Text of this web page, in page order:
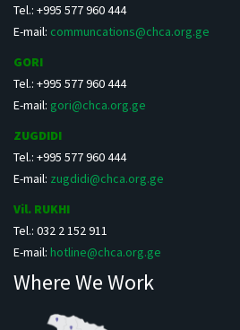
Tel.: +995 577 960 444
E-mail: communcations@chca.org.ge
GORI
Tel.: +995 577 960 444
E-mail: gori@chca.org.ge
ZUGDIDI
Tel.: +995 577 960 444
E-mail: zugdidi@chca.org.ge
Vil. RUKHI
Tel.: 032 2 152 911
E-mail: hotline@chca.org.ge
Where We Work